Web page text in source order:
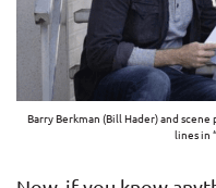
Barry Berkman (Bill Hader) and
lines in